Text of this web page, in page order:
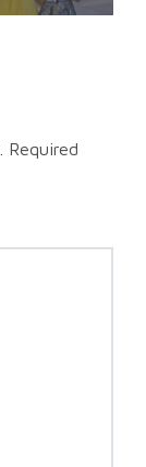
Required